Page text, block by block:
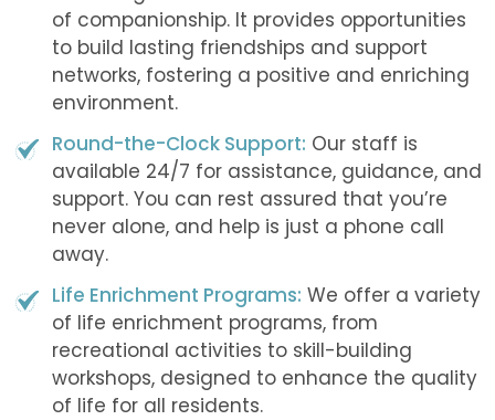
of companionship. It provides opportunities
to build lasting friendships and support
networks, fostering a positive and enriching
environment.
Round-the-Clock Support: Our staff is
available 24/7 for assistance, guidance, and
support. You can rest assured that you’re
never alone, and help is just a phone call
away.
Life Enrichment Programs: We offer a variety
of life enrichment programs, from
recreational activities to skill-building
workshops, designed to enhance the quality
of life for all residents.